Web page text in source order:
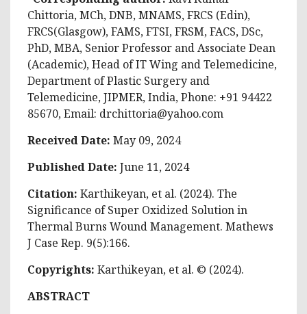
Chittoria, MCh, DNB, MNAMS, FRCS (Edin),
FRCS(Glasgow), FAMS, FTSI, FRSM, FACS, DSc,
PhD, MBA, Senior Professor and Associate Dean
(Academic), Head of IT Wing and Telemedicine,
Department of Plastic Surgery and
Telemedicine, JIPMER, India, Phone: +91 94422
85670, Email: drchittoria@yahoo.com
Received Date: May 09, 2024
Published Date: June 11, 2024
Citation: Karthikeyan, et al. (2024). The
Significance of Super Oxidized Solution in
Thermal Burns Wound Management. Mathews
J Case Rep. 9(5):166.
Copyrights: Karthikeyan, et al. © (2024).
ABSTRACT